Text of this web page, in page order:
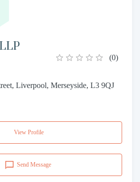
(0)
Liverpool, Merseyside, L3 9QJ
View Profile
Send Message